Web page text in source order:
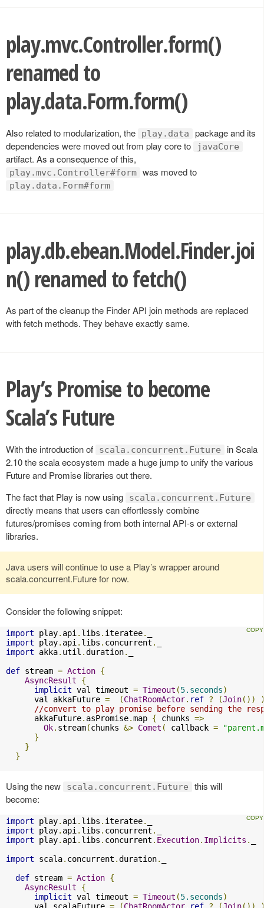
play.mvc.Controller.form()
renamed to
play.data.Form.form()
Also related to modularization, the play.data
package and its
dependencies were moved out from play core to
javaCore
artifact. As a consequence of this,
play.mvc.Controller#form was moved to
play.data.Form#form
play.db.ebean.Model.Finder.joi
n() renamed to fetch()
As part of the cleanup the Finder API join methods are replaced
with fetch methods. They behave exactly same.
Play’s Promise to become
Scala’s Future
With the introduction of scala.concurrent.Future
in Scala
2.10 the scala ecosystem made a huge jump to unify the various
Future and Promise libraries out there.
The fact that Play is now using
scala.concurrent.Future
directly means that users can effortlessly combine
futures/promises coming from both internal API-s or external
libraries.
Java users will continue to use a Play’s wrapper around
scala.concurrent.Future for now.
Consider the following snippet:
import play. api . libs . iteratee.
import play. api . libs . concurrent .
import akka. util .duration.
def stream = Action {
AsyncResult
{
implicit val timeout = Timeout (5.seconds)
      val akkaFuture
= (ChatRoomActor. ref ? (Join())
//convert to play promise before sending the
      akkaFuture
. asPromise.map { chunks =>
Ok. stream(chunks &> Comet ( callback =
}
}
}
Using the new scala.concurrent.Future
this will
become:
import play. api . libs . iteratee.
import play. api . libs . concurrent .
import play. api . libs . concurrent . Execution. Implicits .
import scala. concurrent .duration.
def stream = Action {
AsyncResult
{
implicit val timeout = Timeout (5.seconds)